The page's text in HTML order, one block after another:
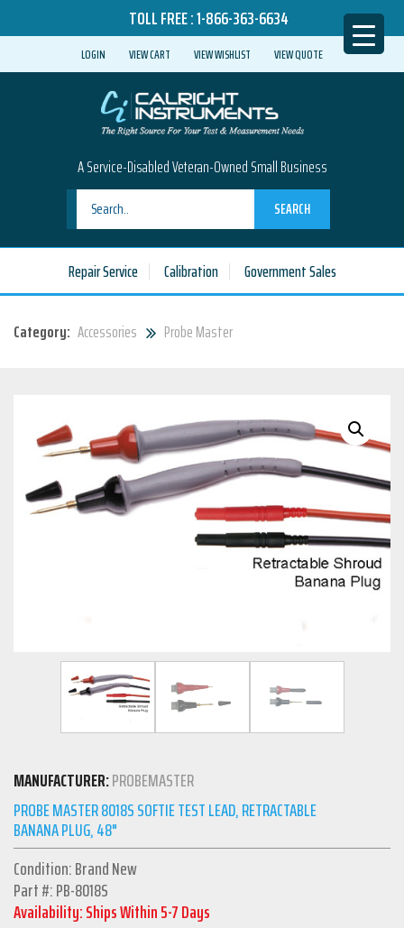
TOLL FREE :1-866-363-6634
LOGIN VIEW CART VIEW WISHLIST VIEW QUOTE
A Service-Disabled Veteran-Owned Small Business
SEARCH
Repair Service Calibration Government Sales
Category: Accessories Probe Master
MANUFACTURER:PROBEMASTER
PROBE MASTER 8018S SOFTIE TEST LEAD, RETRACTABLE
BANANA PLUG, 48"
Condition: Brand New
Part #: PB-8018S
Availability: Ships Within 5-7 Days